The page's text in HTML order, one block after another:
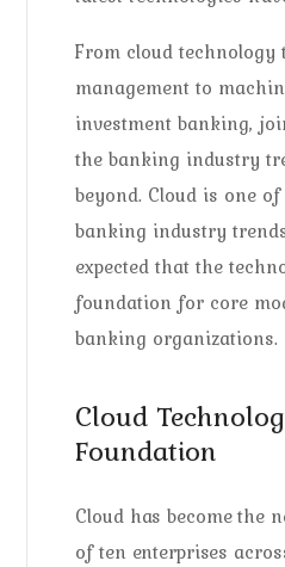
From cloud
management to
investment banking,
the banking industry
beyond. Cloud is one
banking industry
expected that the
foundation for core
banking organizations.
Cloud
Foundation
Cloud has become the
of ten enterprises